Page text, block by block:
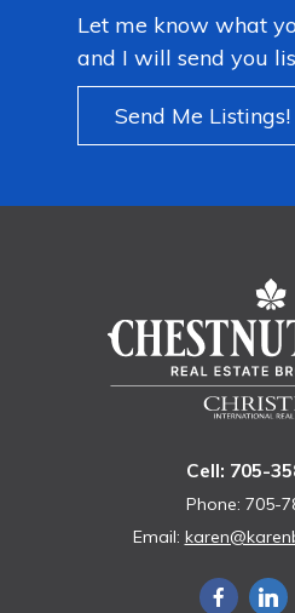
Let me know what
and I will send you
Send Me Listings!
Cell: 705-
Phone: 705-
Email: